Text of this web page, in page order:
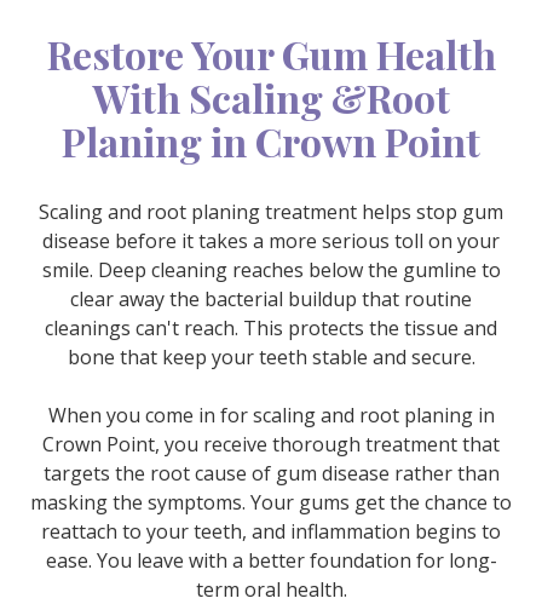
Restore Your Gum Health
With Scaling &Root
Planing in Crown Point
Scaling and root planing treatment helps stop gum
disease before it takes a more serious toll on your
smile. Deep cleaning reaches below the gumline to
clear away the bacterial buildup that routine
cleanings can't reach. This protects the tissue and
bone that keep your teeth stable and secure.
When you come in for scaling and root planing in
Crown Point, you receive thorough treatment that
targets the root cause of gum disease rather than
masking the symptoms. Your gums get the chance to
reattach to your teeth, and inflammation begins to
ease. You leave with a better foundation for long-
term oral health.